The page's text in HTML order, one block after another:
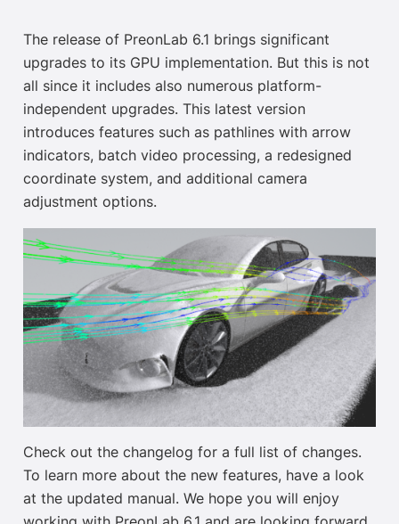
The release of PreonLab 6.1 brings significant
upgrades to its GPU implementation. But this is not
all since it includes also numerous platform-
independent upgrades. This latest version
introduces features such as pathlines with arrow
indicators, batch video processing, a redesigned
coordinate system, and additional camera
adjustment options.
Check out the changelog for a full list of changes.
To learn more about the new features, have a look
at the updated manual. We hope you will enjoy